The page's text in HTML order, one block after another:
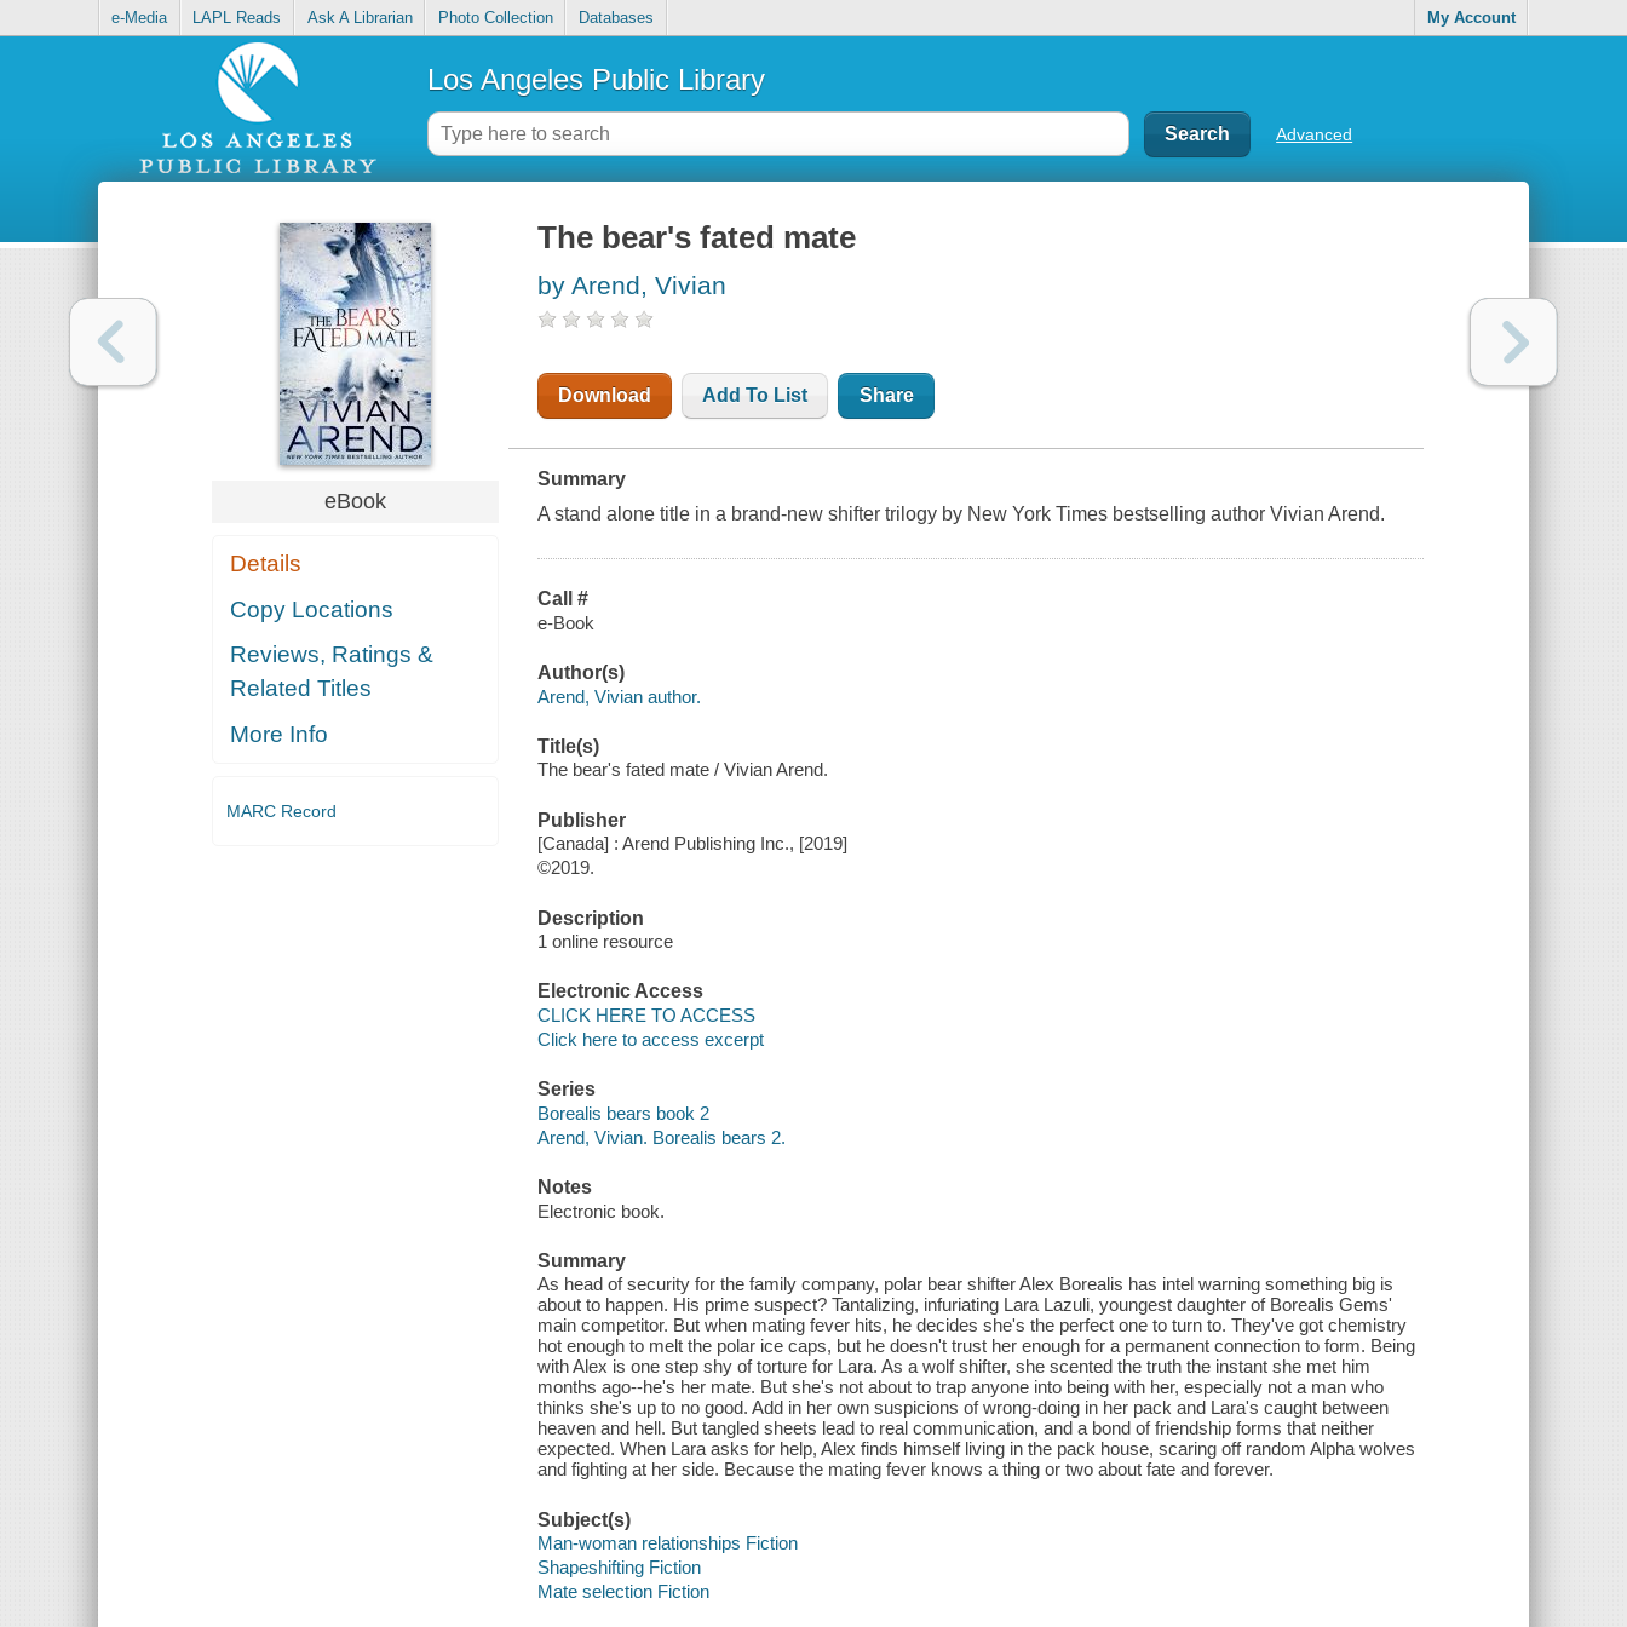
e-Media LAPL Reads Ask A Librarian Photo Collection Databases My Account
Los Angeles Public Library
Advanced
eBook
Details
Copy Locations
Reviews, Ratings &
Related Titles
More Info
MARC Record
The bear's fated mate
by Arend, Vivian
Download Add To List Share
Summary
A stand alone title in a brand-new shifter trilogy by New York Times bestselling author Vivian Arend.
Call #
e-Book
Author(s)
Arend, Vivian author.
Title(s)
The bear's fated mate / Vivian Arend.
Publisher
[Canada] : Arend Publishing Inc., [2019]
©2019.
Description
1 online resource
Electronic Access
CLICK HERE TO ACCESS
Click here to access excerpt
Series
Borealis bears book 2
Arend, Vivian. Borealis bears 2.
Notes
Electronic book.
Summary
As head of security for the family company, polar bear shifter Alex Borealis has intel warning something big is
about to happen. His prime suspect? Tantalizing, infuriating Lara Lazuli, youngest daughter of Borealis Gems'
main competitor. But when mating fever hits, he decides she's the perfect one to turn to. They've got chemistry
hot enough to melt the polar ice caps, but he doesn't trust her enough for a permanent connection to form. Being
with Alex is one step shy of torture for Lara. As a wolf shifter, she scented the truth the instant she met him
months ago--he's her mate. But she's not about to trap anyone into being with her, especially not a man who
thinks she's up to no good. Add in her own suspicions of wrong-doing in her pack and Lara's caught between
heaven and hell. But tangled sheets lead to real communication, and a bond of friendship forms that neither
expected. When Lara asks for help, Alex finds himself living in the pack house, scaring off random Alpha wolves
and fighting at her side. Because the mating fever knows a thing or two about fate and forever.
Subject(s)
Man-woman relationships Fiction
Shapeshifting Fiction
Mate selection Fiction